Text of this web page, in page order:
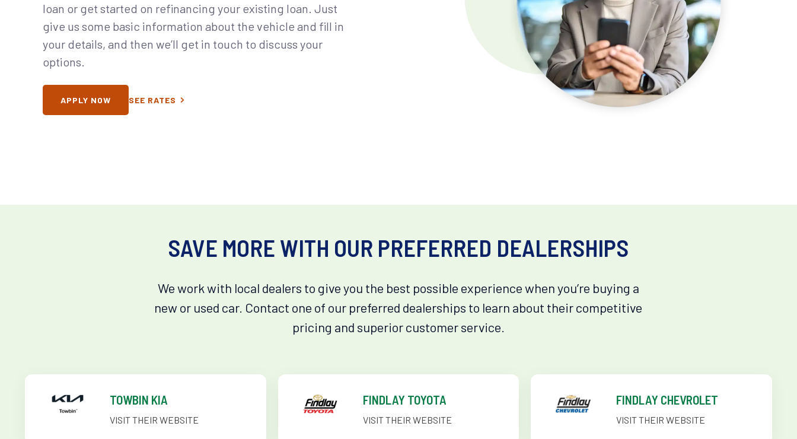
loan or get started on refinancing your existing loan. Just
give us some basic information about the vehicle and fill in
your details, and then we’ll get in touch to discuss your
options.
APPLY NOW SEE RATES
SAVE MORE WITH OUR PREFERRED DEALERSHIPS
We work with local dealers to give you the best possible experience when you’re buying a
new or used car. Contact one of our preferred dealerships to learn about their competitive
pricing and superior customer service.
TOWBIN KIA
VISIT THEIR WEBSITE
FINDLAY TOYOTA
VISIT THEIR WEBSITE
FINDLAY CHEVROLET
VISIT THEIR WEBSITE